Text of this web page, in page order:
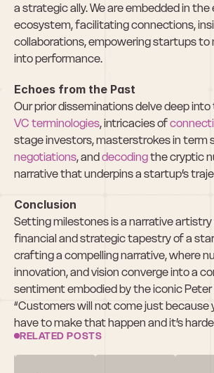
a strategic ally. We are embedded in
ecosystem, facilitating connections,
collaborations, empowering startups to
into performance.
Echoes from the Past
VC terminologies, intricacies of
negotiations, and decoding the cryptic
narrative that underpins a startup’s
Conclusion
Setting milestones is a narrative
financial and strategic tapestry of a
crafting a compelling narrative, where
innovation, and vision converge into a
sentiment embodied by the iconic Peter
“Customers will not come just because
have to make that happen and it’s
RELATED POSTS